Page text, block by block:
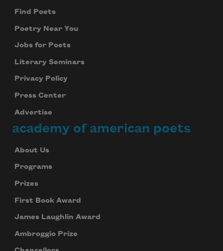
Find Poets
Poetry Near You
Jobs for Poets
Literary Seminars
Privacy Policy
Press Center
Advertise
academy of american poets
About Us
Programs
Prizes
First Book Award
James Laughlin Award
Ambroggio Prize